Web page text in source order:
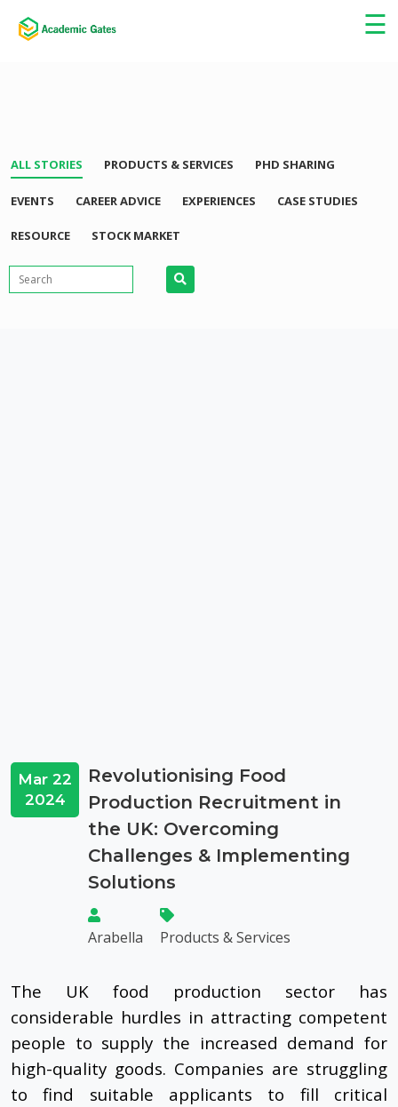
☰
×
ALL STORIES PRODUCTS & SERVICES PHD SHARING
EVENTS CAREER ADVICE EXPERIENCES CASE STUDIES
RESOURCE STOCK MARKET
Mar 22
2024
Revolutionising Food
Production Recruitment in
the UK: Overcoming
Challenges & Implementing
Solutions
Arabella Products & Services
The UK food production sector has
considerable hurdles in attracting competent
people to supply the increased demand for
high-quality goods. Companies are struggling
to find suitable applicants to fill critical